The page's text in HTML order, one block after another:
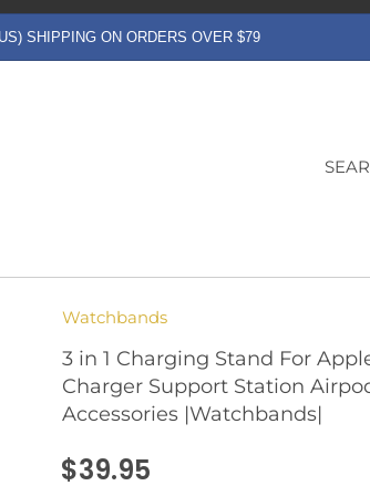
SHIPPING ON ORDERS OVER $79
Watchbands
3 in 1 Charging Stand For
Charger Support Station
Accessories |Watchbands|
$39.95